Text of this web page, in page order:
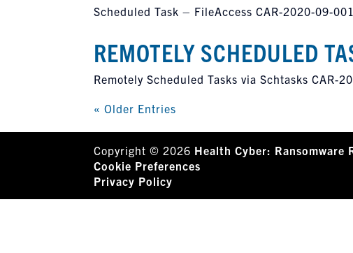
Scheduled Task – FileAccess CAR-2020-09-001
REMOTELY SCHEDULED
Remotely Scheduled Tasks via Schtasks CAR-
« Older Entries
Copyright © 2026 Health Cyber: Ransomware
Cookie Preferences
Privacy Policy